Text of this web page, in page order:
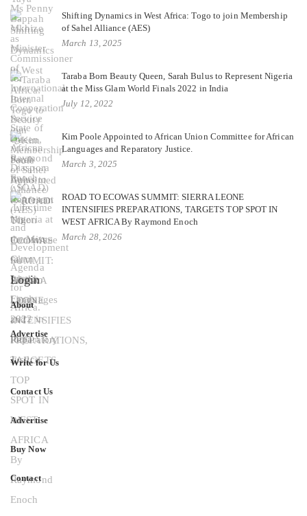
Shifting Dynamics in West Africa: Togo to join Membership
of Sahel Alliance (AES)
March 13, 2025
Taraba Born Beauty Queen, Sarah Bulus to Represent Nigeria
at the Miss Glam World Finals 2022 in India
July 12, 2022
Kim Poole Appointed to African Union Committee for African
Languages and Reparatory Justice.
March 3, 2025
ROAD TO ECOWAS SUMMIT: SIERRA LEONE
INTENSIFIES PREPARATIONS, TARGETS TOP SPOT IN
WEST AFRICA By Raymond Enoch
March 28, 2026
Login
About
Advertise
Write for Us
Contact Us
Advertise
Buy Now
Contact